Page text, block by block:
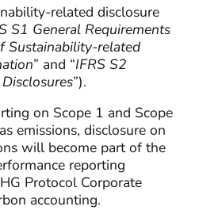
related disclosure
S1 General Requirements
Sustainability-related
” and “IFRS S2
”).
on Scope 1 and Scope
emissions, disclosure on
will become part of the
reporting
Protocol Corporate
accounting.